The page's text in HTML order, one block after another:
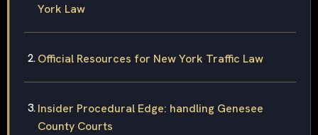
York Law
Official Resources for New York Traffic Law
Insider Procedural Edge: handling Genesee
County Courts